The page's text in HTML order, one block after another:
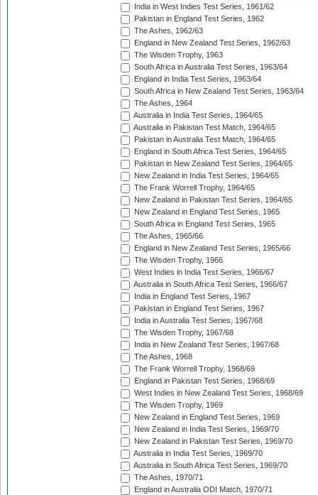
India in West Indies Test Series, 1961/62
Pakistan in England Test Series, 1962
The Ashes, 1962/63
England in New Zealand Test Series, 1962/63
The Wisden Trophy, 1963
South Africa in Australia Test Series, 1963/64
England in India Test Series, 1963/64
South Africa in New Zealand Test Series, 1963/64
The Ashes, 1964
Australia in India Test Series, 1964/65
Australia in Pakistan Test Match, 1964/65
Pakistan in Australia Test Match, 1964/65
England in South Africa Test Series, 1964/65
Pakistan in New Zealand Test Series, 1964/65
New Zealand in India Test Series, 1964/65
The Frank Worrell Trophy, 1964/65
New Zealand in Pakistan Test Series, 1964/65
New Zealand in England Test Series, 1965
South Africa in England Test Series, 1965
The Ashes, 1965/66
England in New Zealand Test Series, 1965/66
The Wisden Trophy, 1966
West Indies in India Test Series, 1966/67
Australia in South Africa Test Series, 1966/67
India in England Test Series, 1967
Pakistan in England Test Series, 1967
India in Australia Test Series, 1967/68
The Wisden Trophy, 1967/68
India in New Zealand Test Series, 1967/68
The Ashes, 1968
The Frank Worrell Trophy, 1968/69
England in Pakistan Test Series, 1968/69
West Indies in New Zealand Test Series, 1968/69
The Wisden Trophy, 1969
New Zealand in England Test Series, 1969
New Zealand in India Test Series, 1969/70
New Zealand in Pakistan Test Series, 1969/70
Australia in India Test Series, 1969/70
Australia in South Africa Test Series, 1969/70
The Ashes, 1970/71
England in Australia ODI Match, 1970/71